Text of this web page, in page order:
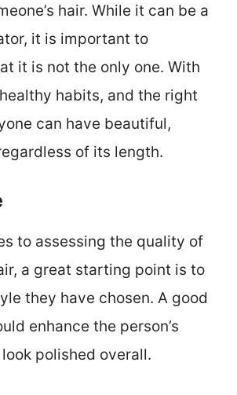
hair. While it can be a
it is important to
it is not the only one. With
habits, and the right
can have beautiful,
of its length.
to assessing the quality of
a great starting point is to
they have chosen. A good
enhance the person’s
polished overall.